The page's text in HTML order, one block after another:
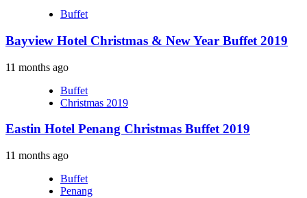
Buffet
Bayview Hotel Christmas & New Year Buffet 2019
11 months ago
Buffet
Christmas 2019
Eastin Hotel Penang Christmas Buffet 2019
11 months ago
Buffet
Penang